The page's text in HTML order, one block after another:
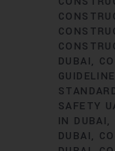
DUBAI
SAFETY
IN DUBAI
DUBAI